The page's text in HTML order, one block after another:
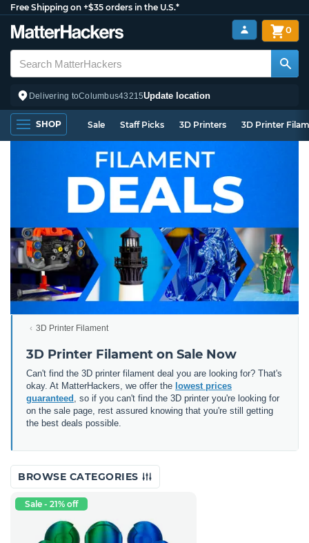
Free Shipping on +$35 orders in the U.S.*
Delivering toColumbus43215Update location
0
SHOP Sale Staff Picks 3D Printers 3D Printer
3D Printer Filament
3D Printer Filament on Sale Now
Can't find the 3D printer filament deal you are looking for? That's
okay. At MatterHackers, we offer the lowest prices
guaranteed
, so if you can't find the 3D printer you're looking for
on the sale page, rest assured knowing that you're still getting
the best deals possible.
BROWSE CATEGORIES
Sale - 21% off